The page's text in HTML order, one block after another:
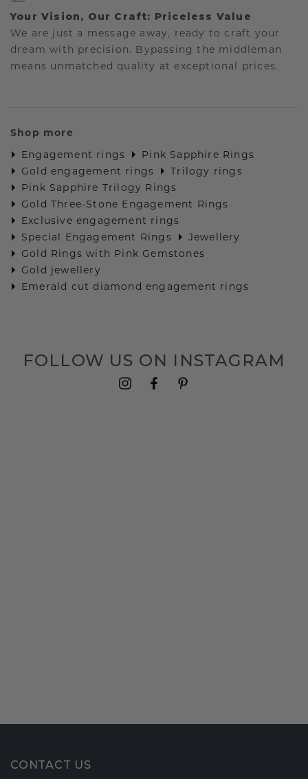
Your Vision, Our Craft: Priceless Value
We are just a message away, ready to craft your
dream with precision. Bypassing the middleman
means unmatched quality at exceptional prices.
Shop more
Engagement rings
Pink Sapphire Rings
Gold engagement rings
Trilogy rings
Pink Sapphire Trilogy Rings
Gold Three-Stone Engagement Rings
Exclusive engagement rings
Special Engagement Rings
Jewellery
Gold Rings with Pink Gemstones
Gold jewellery
Emerald cut diamond engagement rings
FOLLOW US ON INSTAGRAM
CONTACT US